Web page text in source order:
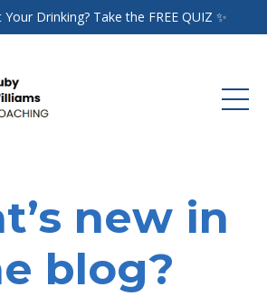
Drinking? Take the FREE QUIZ ✨
new in
blog?